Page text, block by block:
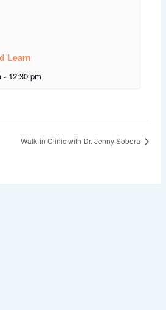
Learn
- 12:30 pm
Walk-in Clinic with Dr. Jenny Sobera